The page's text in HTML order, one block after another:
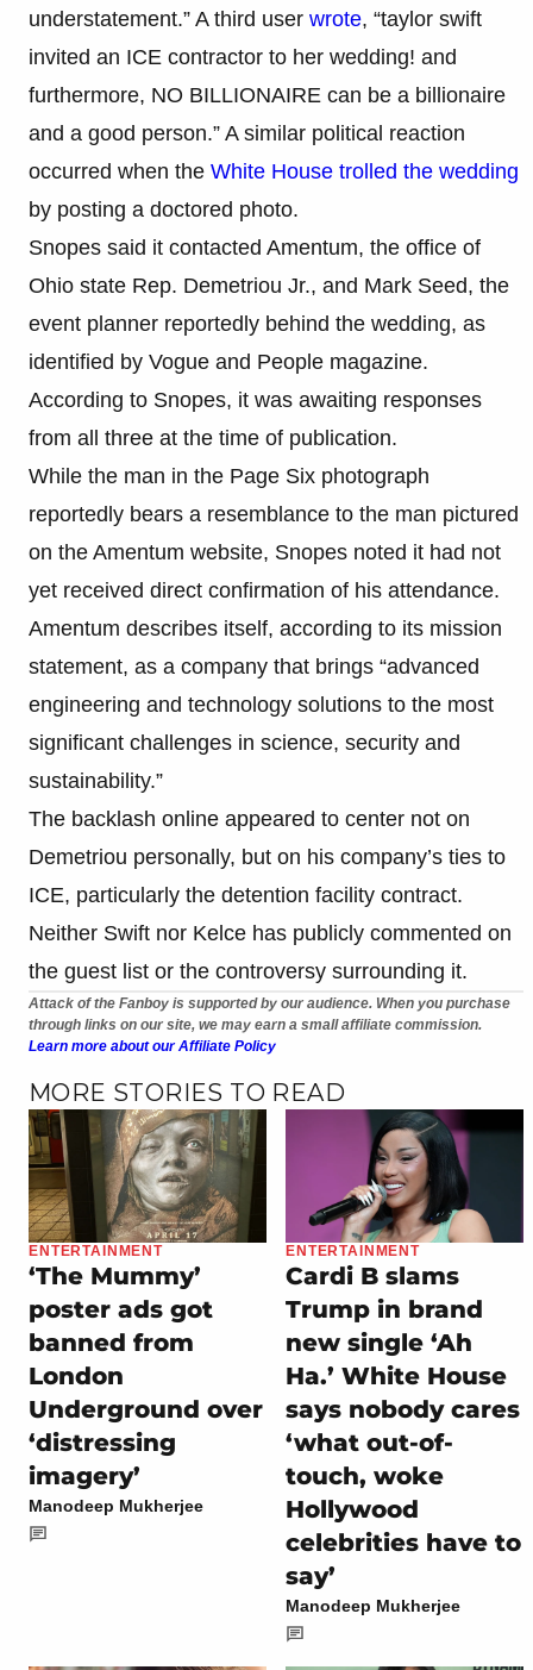
understatement.” A third user wrote, “taylor swift
invited an ICE contractor to her wedding! and
furthermore, NO BILLIONAIRE can be a billionaire
and a good person.” A similar political reaction
occurred when the White House trolled the wedding
by posting a doctored photo.
Snopes said it contacted Amentum, the office of
Ohio state Rep. Demetriou Jr., and Mark Seed, the
event planner reportedly behind the wedding, as
identified by Vogue and People magazine.
According to Snopes, it was awaiting responses
from all three at the time of publication.
While the man in the Page Six photograph
reportedly bears a resemblance to the man pictured
on the Amentum website, Snopes noted it had not
yet received direct confirmation of his attendance.
Amentum describes itself, according to its mission
statement, as a company that brings “advanced
engineering and technology solutions to the most
significant challenges in science, security and
sustainability.”
The backlash online appeared to center not on
Demetriou personally, but on his company’s ties to
ICE, particularly the detention facility contract.
Neither Swift nor Kelce has publicly commented on
the guest list or the controversy surrounding it.
Attack of the Fanboy is supported by our audience. When you purchase
through links on our site, we may earn a small affiliate commission.
Learn more about our Affiliate Policy
MORE STORIES TO READ
ENTERTAINMENT
‘The Mummy’
poster ads got
banned from
London
Underground over
‘distressing
imagery’
Manodeep Mukherjee
ENTERTAINMENT
Cardi B slams
Trump in brand
new single ‘Ah
Ha.’ White House
says nobody cares
‘what out-of-
touch, woke
Hollywood
celebrities have to
say’
Manodeep Mukherjee